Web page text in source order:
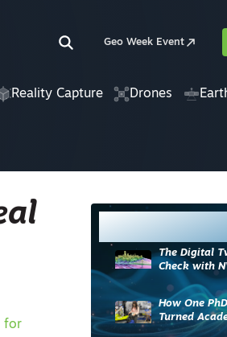
Geo Week Event
Reality Capture Drones
for
The Digital
Check with
How One
Turned
Knowledge